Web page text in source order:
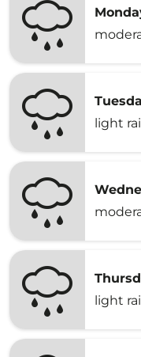
light
light